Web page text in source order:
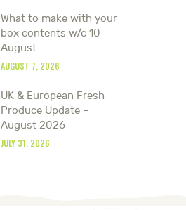
What to make with your
box contents w/c 10
August
AUGUST 7, 2026
UK & European Fresh
Produce Update –
August 2026
JULY 31, 2026